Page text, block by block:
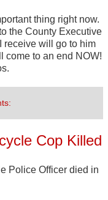
thing right now.
the County Executive
receive will go to him
come to an end NOW!
Cop Killed
Police Officer died in